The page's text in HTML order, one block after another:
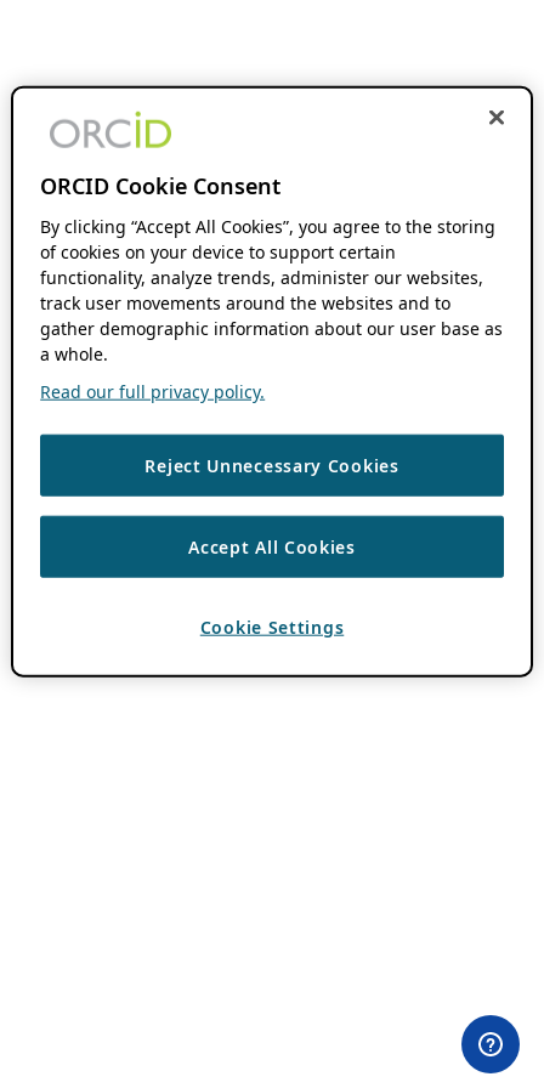
ORCID Cookie Consent
By clicking “Accept All Cookies”, you agree to the storing
of cookies on your device to support certain
functionality, analyze trends, administer our websites,
track user movements around the websites and to
gather demographic information about our user base as
a whole.
Read our full privacy policy.
Reject Unnecessary Cookies
Accept All Cookies
Cookie Settings